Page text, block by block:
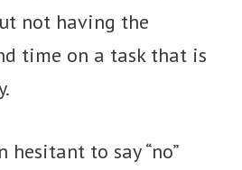
not having the
time on a task that is
hesitant to say “no”